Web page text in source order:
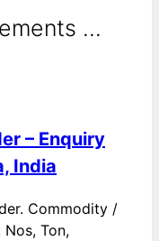
...
– Enquiry
India
Commodity /
Ton,